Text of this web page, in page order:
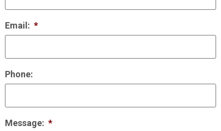
Email: *
Phone:
Message: *